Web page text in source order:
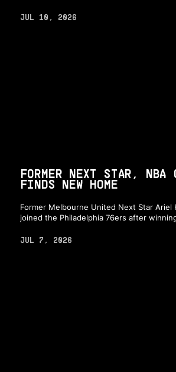
JUL 10, 2026
FORMER NEXT STAR, NBA
FINDS NEW HOME
Former Melbourne United Next Star Ariel
joined the Philadelphia 76ers after
JUL 7, 2026